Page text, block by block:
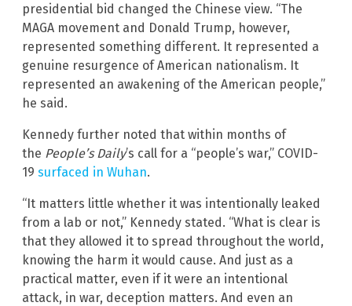
presidential bid changed the Chinese view. “The
MAGA movement and Donald Trump, however,
represented something different. It represented a
genuine resurgence of American nationalism. It
represented an awakening of the American people,”
he said.
Kennedy further noted that within months of
the People’s Daily’s call for a “people’s war,” COVID-
19 surfaced in Wuhan.
“It matters little whether it was intentionally leaked
from a lab or not,” Kennedy stated. “What is clear is
that they allowed it to spread throughout the world,
knowing the harm it would cause. And just as a
practical matter, even if it were an intentional
attack, in war, deception matters. And even an